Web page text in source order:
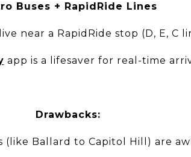
Buses + RapidRide Lines
near a RapidRide stop (D, E, C
app is a lifesaver for real-time
Drawbacks:
(like Ballard to Capitol Hill) are